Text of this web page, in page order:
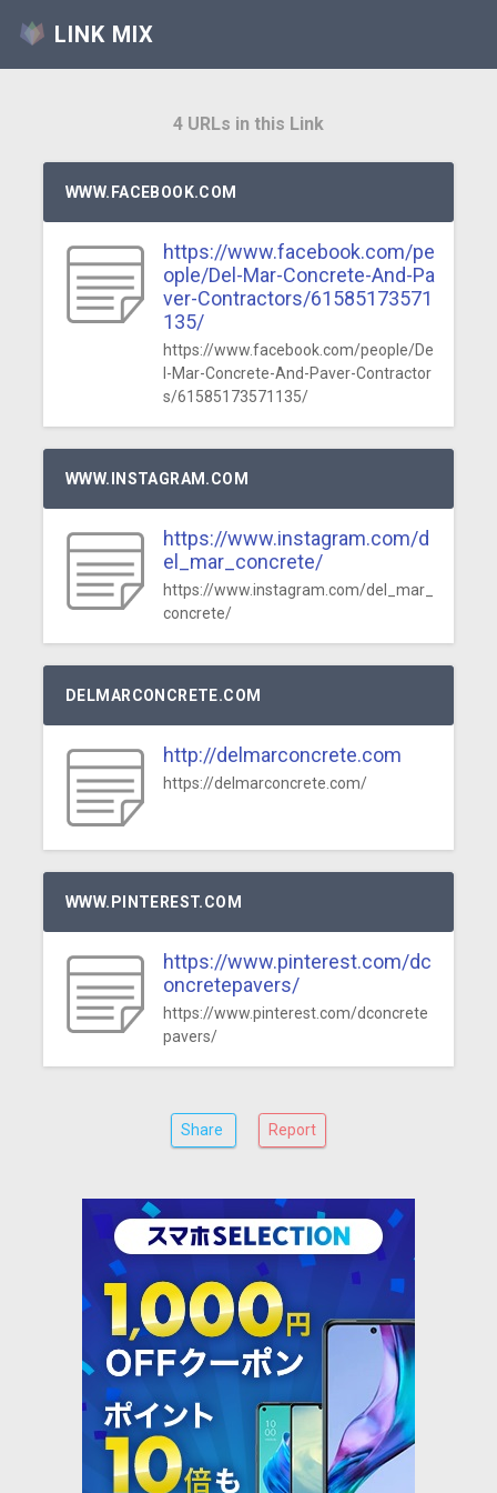
LINK MIX
4 URLs in this Link
WWW.FACEBOOK.COM
https://www.facebook.com/pe
ople/Del-Mar-Concrete-And-Pa
ver-Contractors/61585173571
135/
https://www.facebook.com/people/De
l-Mar-Concrete-And-Paver-Contractor
s/61585173571135/
WWW.INSTAGRAM.COM
https://www.instagram.com/d
el_mar_concrete/
https://www.instagram.com/del_mar_
concrete/
DELMARCONCRETE.COM
http://delmarconcrete.com
https://delmarconcrete.com/
WWW.PINTEREST.COM
https://www.pinterest.com/dc
oncretepavers/
https://www.pinterest.com/dconcrete
pavers/
Share Report